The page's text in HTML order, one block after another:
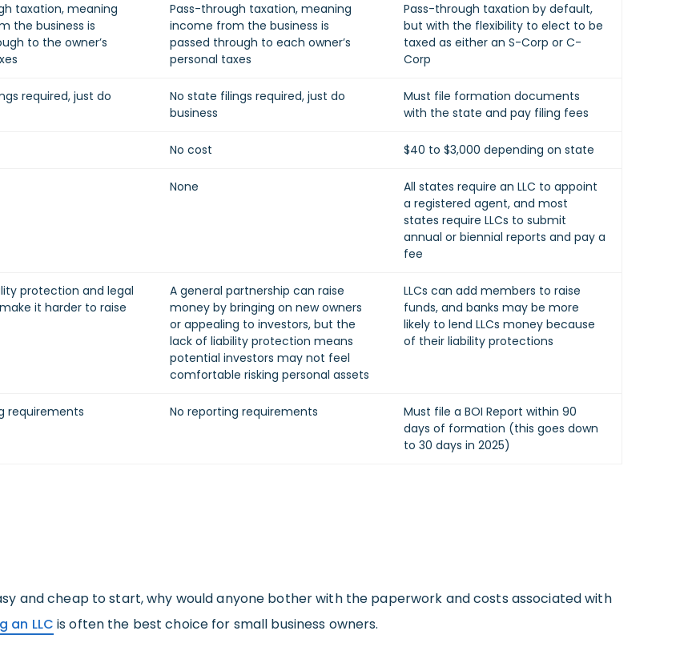
taxation, meaning
the business is
to the owner’s
Pass-through taxation, meaning
income from the business is
passed through to each owner’s
personal taxes
Pass-through taxation by default,
but with the flexibility to elect to be
taxed as either an S-Corp or C-
Corp
required, just do
No state filings required, just do
business
Must file formation documents
with the state and pay filing fees
No cost $40 to $3,000 depending on state
None
All states require an LLC to appoint
a registered agent, and most
states require LLCs to submit
annual or biennial reports and pay a
fee
protection and legal
it harder to raise
A general partnership can raise
money by bringing on new owners
or appealing to investors, but the
lack of liability protection means
potential investors may not feel
comfortable risking personal assets
LLCs can add members to raise
funds, and banks may be more
likely to lend LLCs money because
of their liability protections
requirements No reporting requirements
Must file a BOI Report within 90
days of formation (this goes down
to 30 days in 2025)
and cheap to start, why would anyone bother with the paperwork and costs associated with
an LLC is often the best choice for small business owners.